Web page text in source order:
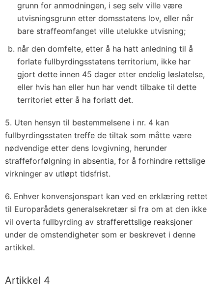
grunn for anmodningen, i seg selv ville være
utvisningsgrunn etter domsstatens lov, eller når
bare straffeomfanget ville utelukke utvisning;
når den domfelte, etter å ha hatt anledning til å
forlate fullbyrdingsstatens territorium, ikke har
gjort dette innen 45 dager etter endelig løslatelse,
eller hvis han eller hun har vendt tilbake til dette
territoriet etter å ha forlatt det.
5. Uten hensyn til bestemmelsene i nr. 4 kan
fullbyrdingsstaten treffe de tiltak som måtte være
nødvendige etter dens lovgivning, herunder
straffeforfølgning in absentia, for å forhindre rettslige
virkninger av utløpt tidsfrist.
6. Enhver konvensjonspart kan ved en erklæring rettet
til Europarådets generalsekretær si fra om at den ikke
vil overta fullbyrding av strafferettslige reaksjoner
under de omstendigheter som er beskrevet i denne
artikkel.
Artikkel 4